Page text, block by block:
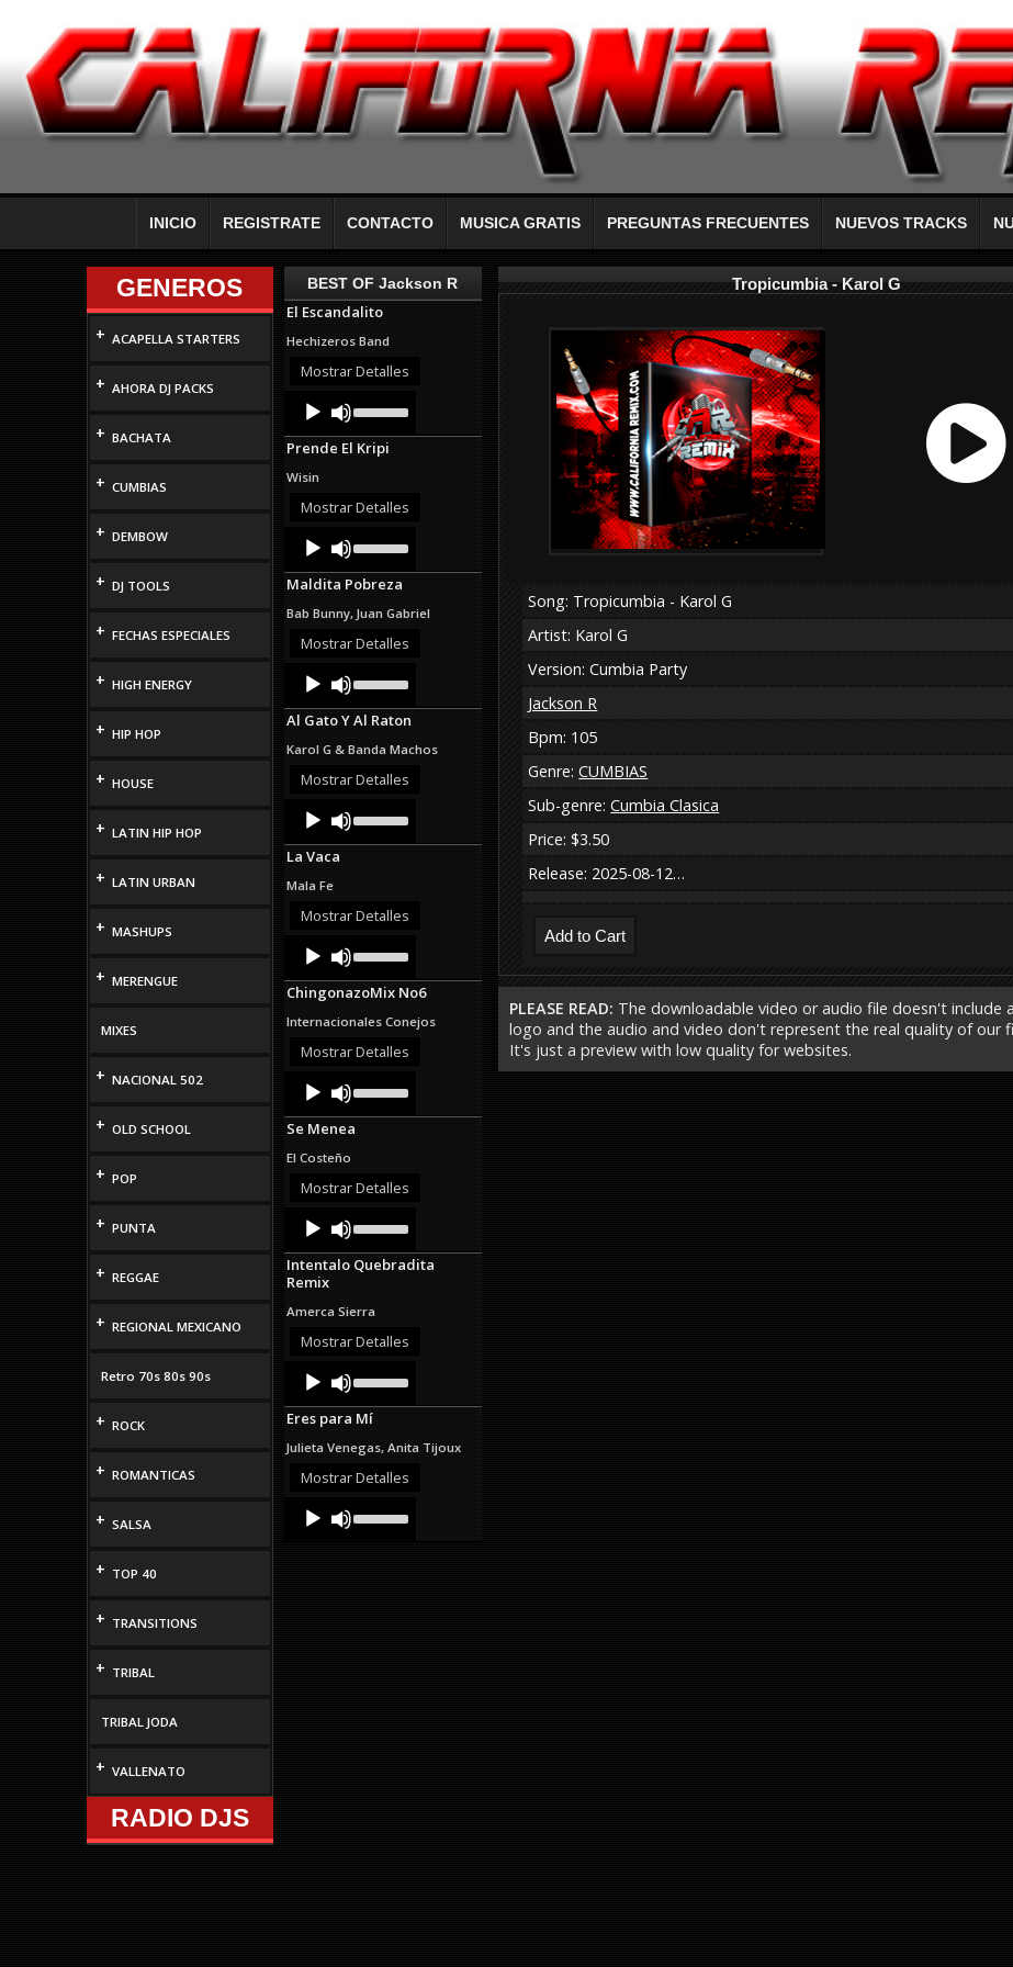
INICIO REGISTRATE CONTACTO MUSICA GRATIS PREGUNTAS FRECUENTES NUEVOS TRACKS
GENEROS
+ ACAPELLA STARTERS
+ AHORA DJ PACKS
+ BACHATA
+ CUMBIAS
+ DEMBOW
+ DJ TOOLS
+ FECHAS ESPECIALES
+ HIGH ENERGY
+ HIP HOP
+ HOUSE
+ LATIN HIP HOP
+ LATIN URBAN
+ MASHUPS
+ MERENGUE
MIXES
+ NACIONAL 502
+ OLD SCHOOL
+ POP
+ PUNTA
+ REGGAE
+ REGIONAL MEXICANO
Retro 70s 80s 90s
+ ROCK
+ ROMANTICAS
+ SALSA
+ TOP 40
+ TRANSITIONS
+ TRIBAL
TRIBAL JODA
+ VALLENATO
RADIO DJS
BEST OF Jackson R
El Escandalito
Hechizeros Band
Mostrar Detalles
Audio
Player
Up/Down
Arrow
keys
or
Prende El Kripi
Wisin
Mostrar Detalles
Audio
Player
Up/Down
Arrow
keys
increase
or
Maldita Pobreza
Bab Bunny, Juan Gabriel
Mostrar Detalles
Audio
Player
Up/Down
Arrow
keys
increase
or
Al Gato Y Al Raton
Karol G & Banda Machos
Mostrar Detalles
Audio
Player
Up/Down
Arrow
or
La Vaca
Mala Fe
Mostrar Detalles
Audio
Player
Up/Down
Arrow
keys
increase
or
ChingonazoMix No6
Internacionales Conejos
Mostrar Detalles
Audio
Player
Up/Down
Arrow
keys
or
Se Menea
El Costeño
Mostrar Detalles
Audio
Player
Up/Down
Arrow
keys
or
decrease
Intentalo Quebradita
Remix
Amerca Sierra
Mostrar Detalles
Audio
Player
Up/Down
Arrow
keys
increase
or
Eres para Mí
Julieta Venegas, Anita Tijoux
Mostrar Detalles
Audio
Player
Up/Down
Tropicumbia - Karol G
Song: Tropicumbia - Karol G
Artist: Karol G
Version: Cumbia Party
Jackson R
Bpm: 105
Genre:CUMBIAS
Sub-genre:Cumbia Clasica
Price: $3.50
Release: 2025-08-12…
PLEASE READ: The downloadable video or audio file doesn't include
logo and the audio and video don't represent the real quality of our
It's just a preview with low quality for websites.